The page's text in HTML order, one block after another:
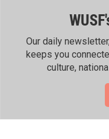
Our daily
keeps you
culture,